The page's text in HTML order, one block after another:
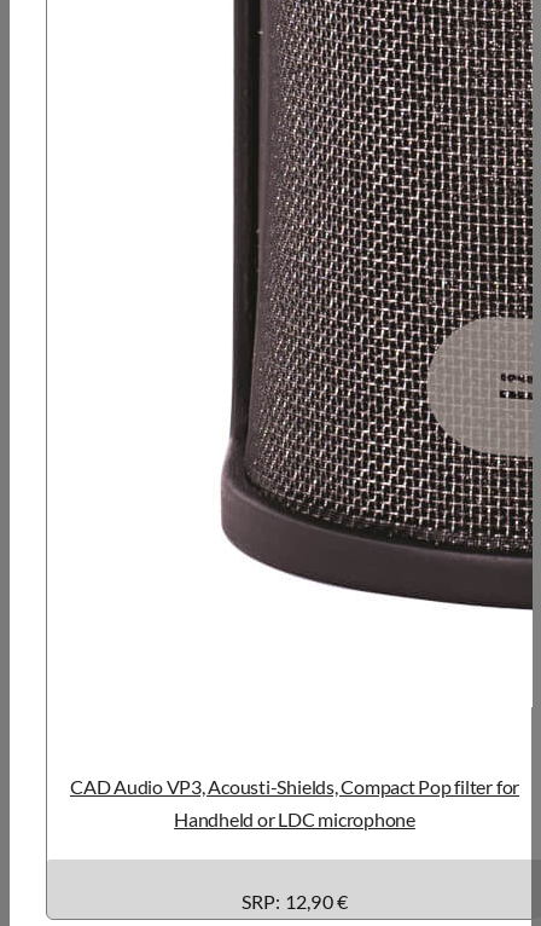
CAD Audio VP3, Acousti-Shields, Compact Pop filter for
Handheld or LDC microphone
SRP: 12,90 €